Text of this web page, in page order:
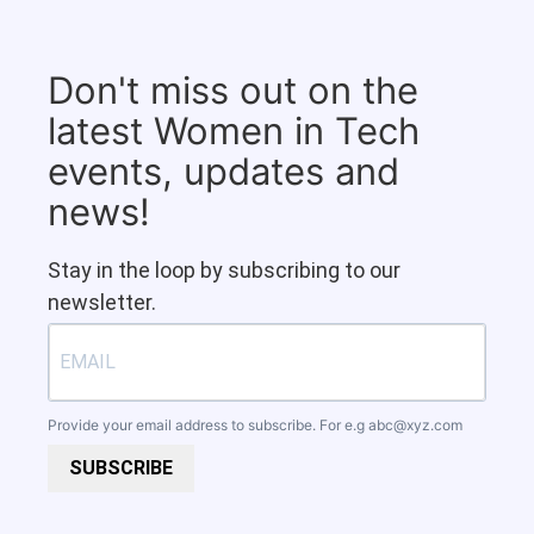
Don't miss out on the
latest Women in Tech
events, updates and
news!
Stay in the loop by subscribing to our
newsletter.
Provide your email address to subscribe. For e.g abc@xyz.com
SUBSCRIBE